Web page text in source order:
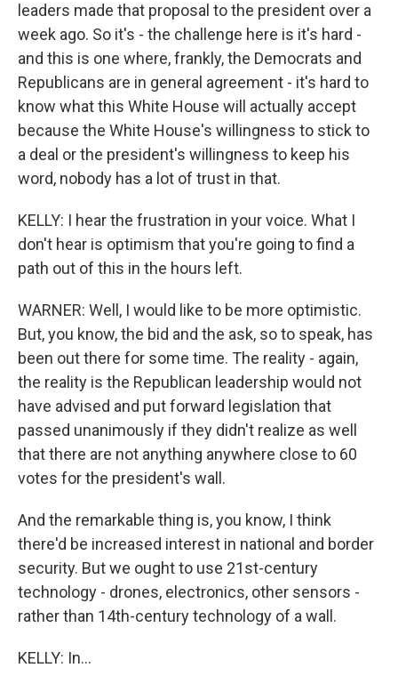
leaders made that proposal to the president over a
week ago. So it's - the challenge here is it's hard -
and this is one where, frankly, the Democrats and
Republicans are in general agreement - it's hard to
know what this White House will actually accept
because the White House's willingness to stick to
a deal or the president's willingness to keep his
word, nobody has a lot of trust in that.
KELLY: I hear the frustration in your voice. What I
don't hear is optimism that you're going to find a
path out of this in the hours left.
WARNER: Well, I would like to be more optimistic.
But, you know, the bid and the ask, so to speak, has
been out there for some time. The reality - again,
the reality is the Republican leadership would not
have advised and put forward legislation that
passed unanimously if they didn't realize as well
that there are not anything anywhere close to 60
votes for the president's wall.
And the remarkable thing is, you know, I think
there'd be increased interest in national and border
security. But we ought to use 21st-century
technology - drones, electronics, other sensors -
rather than 14th-century technology of a wall.
KELLY: In...